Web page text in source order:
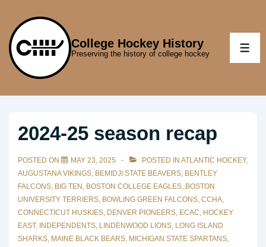
Skip
Main
Content
College Hockey History
Preserving the history of college hockey
2024-25 season recap
POSTED ON MAY 23, 2025 POSTED IN ATLANTIC HOCKEY,
AUGUSTANA VIKINGS, BEMIDJI STATE BEAVERS, BENTLEY
FALCONS, BIG TEN , BOSTON COLLEGE EAGLES, BOSTON
UNIVERSITY TERRIERS, BOWLING GREEN FALCONS, CCHA,
CONNECTICUT HUSKIES, DENVER PIONEERS, ECAC, HOCKEY
EAST, INDEPENDENTS, LINDENWOOD LIONS, LONG ISLAND
SHARKS, MAINE BLACK BEARS, MICHIGAN STATE SPARTANS,